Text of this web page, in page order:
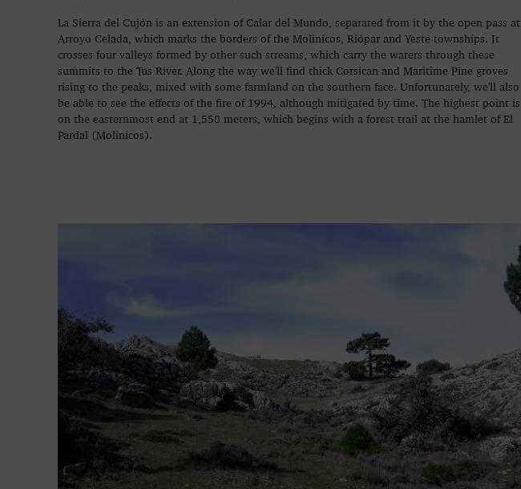
La Sierra del Cujón is an extension of Calar del Mundo, separated from it by the open pass at
Arroyo Celada, which marks the borders of the Molinicos, Riópar and Yeste townships. It
crosses four valleys formed by other such streams, which carry the waters through these
summits to the Tus River. Along the way we'll find thick Corsican and Maritime Pine groves
rising to the peaks, mixed with some farmland on the southern face. Unfortunately, we'll also
be able to see the effects of the fire of 1994, although mitigated by time. The highest point is
on the easternmost end at 1,558 meters, which begins with a forest trail at the hamlet of El
Pardal (Molinicos).